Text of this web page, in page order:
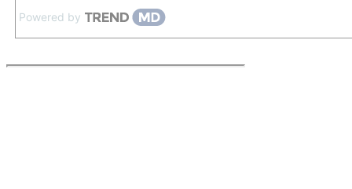
Powered by